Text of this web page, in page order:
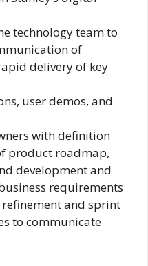
technology team to
of
delivery of key
user demos, and
with definition
product roadmap,
development and
requirements
and sprint
to communicate